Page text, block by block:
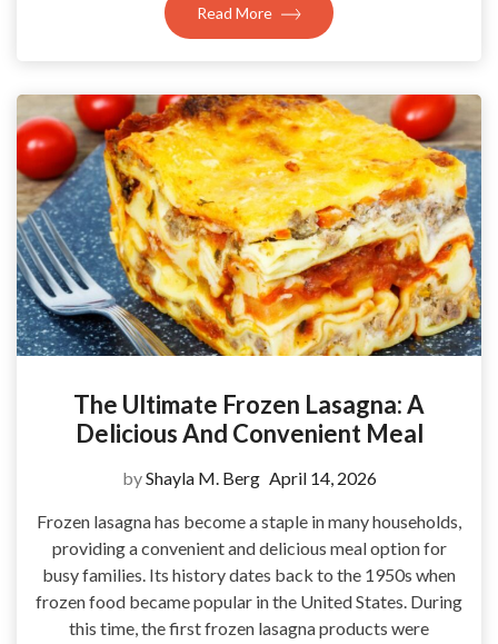
Read More
The Ultimate Frozen Lasagna: A
Delicious And Convenient Meal
byShayla M. Berg April 14, 2026
Frozen lasagna has become a staple in many households,
providing a convenient and delicious meal option for
busy families. Its history dates back to the 1950s when
frozen food became popular in the United States. During
this time, the first frozen lasagna products were